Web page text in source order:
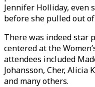
Jennifer Holliday, even
before she pulled out
There was indeed star
centered at the
attendees included
Johansson, Cher, Alicia
and many others.